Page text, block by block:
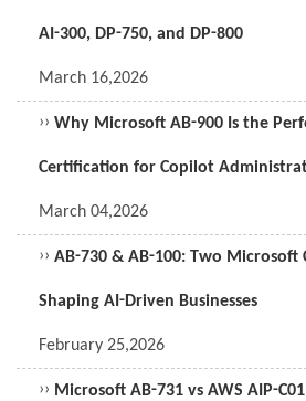
AI-300, DP-750, and DP-800
March 16,2026
›› Why Microsoft AB-900 Is the
Certification for Copilot
March 04,2026
›› AB-730 & AB-100: Two Microsoft
Shaping AI-Driven Businesses
February 25,2026
›› Microsoft AB-731 vs AWS AIP-